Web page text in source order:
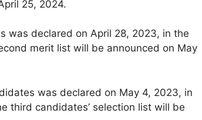
25, 2024.
was declared on April 28, 2023, in the
merit list will be announced on May
was declared on May 4, 2023, in
third candidates’ selection list will be